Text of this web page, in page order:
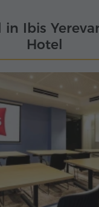
in Ibis
Hotel